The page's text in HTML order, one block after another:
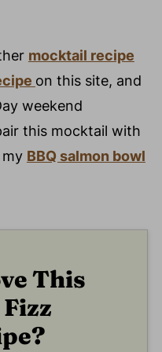
mocktail recipe
on this site, and
weekend
this mocktail with
my BBQ salmon bowl
This